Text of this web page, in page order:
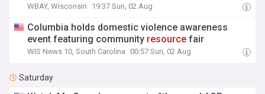
WBAY, Wisconsin 19:37 Sun, 02 Aug
Columbia holds domestic violence awareness
event featuring community resource fair
WIS News 10, South Carolina 00:57 Sun, 02 Aug
Saturday